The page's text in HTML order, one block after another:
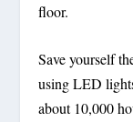
floor.
Save yourself
using LED
about 10,000